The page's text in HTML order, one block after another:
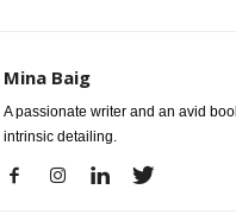
Mina Baig
A passionate writer and an avid
intrinsic detailing.